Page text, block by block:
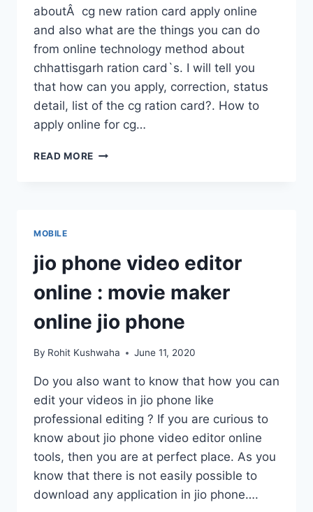
aboutÂ cg new ration card apply online
and also what are the things you can do
from online technology method about
chhattisgarh ration card`s. I will tell you
that how can you apply, correction, status
detail, list of the cg ration card?. How to
apply online for cg…
READ MORE CG
2020
YOUR
NAME|
MOBILE
jio phone video editor
online : movie maker
online jio phone
By Rohit Kushwaha June 11, 2020
Do you also want to know that how you can
edit your videos in jio phone like
professional editing ? If you are curious to
know about jio phone video editor online
tools, then you are at perfect place. As you
know that there is not easily possible to
download any application in jio phone….